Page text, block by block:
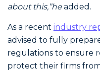
about this,”headded.
As a recent industry
advised to fully
regulations to ensure
protect their firms